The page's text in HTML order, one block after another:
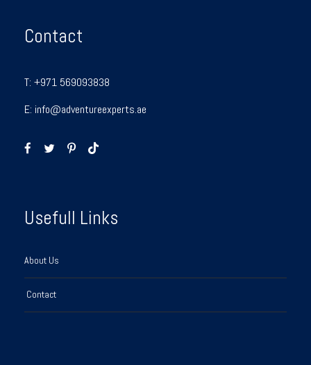
Contact
T: +971 569093838
E: info@adventureexperts.ae
Usefull Links
About Us
Contact